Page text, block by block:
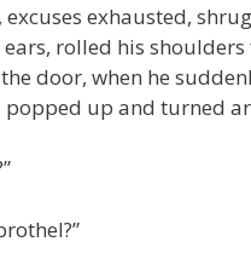
exhausted,
rolled his
door, when he
popped up and turned